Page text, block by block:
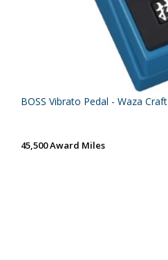
BOSS Vibrato Pedal - Waza Craft
45,500 Award Miles